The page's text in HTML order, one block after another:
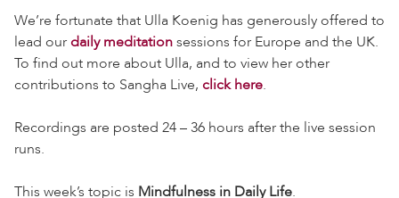
We’re fortunate that Ulla Koenig has generously offered to
lead ourdaily meditationsessions for Europe and the UK.
To find out more about Ulla, and to view her other
contributions to Sangha Live, click here.
Recordings are posted 24 – 36 hours after the live session
runs.
This week’s topic is Mindfulness in Daily Life.